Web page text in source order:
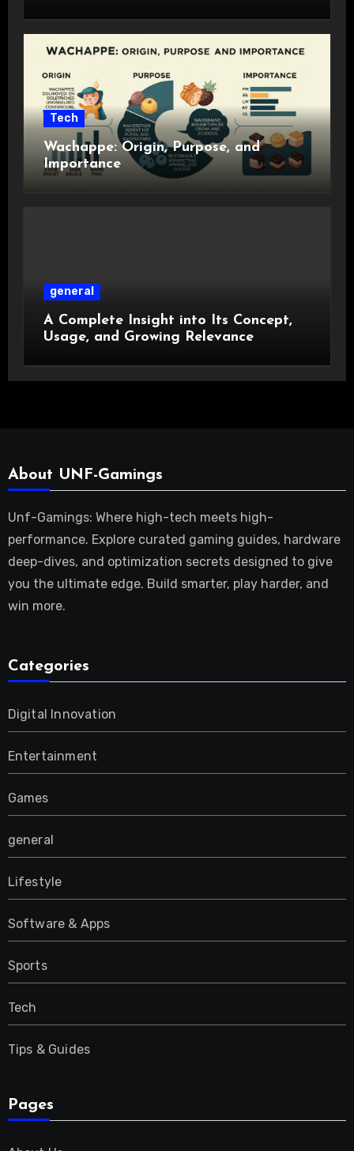
Tech
Wachappe: Origin, Purpose, and
Importance
general
A Complete Insight into Its Concept,
Usage, and Growing Relevance
About UNF-Gamings
Unf-Gamings: Where high-tech meets high-
performance. Explore curated gaming guides, hardware
deep-dives, and optimization secrets designed to give
you the ultimate edge. Build smarter, play harder, and
win more.
Categories
Digital Innovation
Entertainment
Games
general
Lifestyle
Software & Apps
Sports
Tech
Tips & Guides
Pages